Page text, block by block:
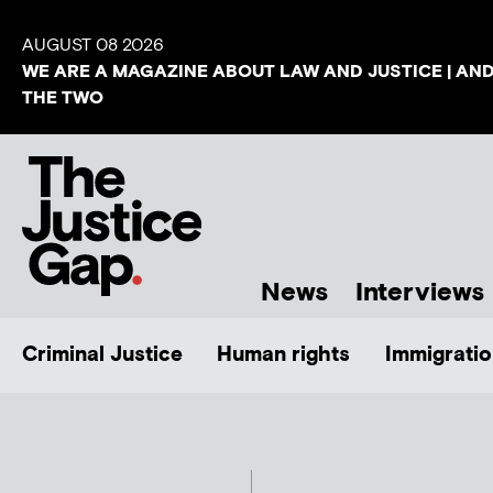
AUGUST 08 2026
WE ARE A MAGAZINE ABOUT LAW AND JUSTICE |
THE TWO
News Interviews
Criminal Justice Human rights